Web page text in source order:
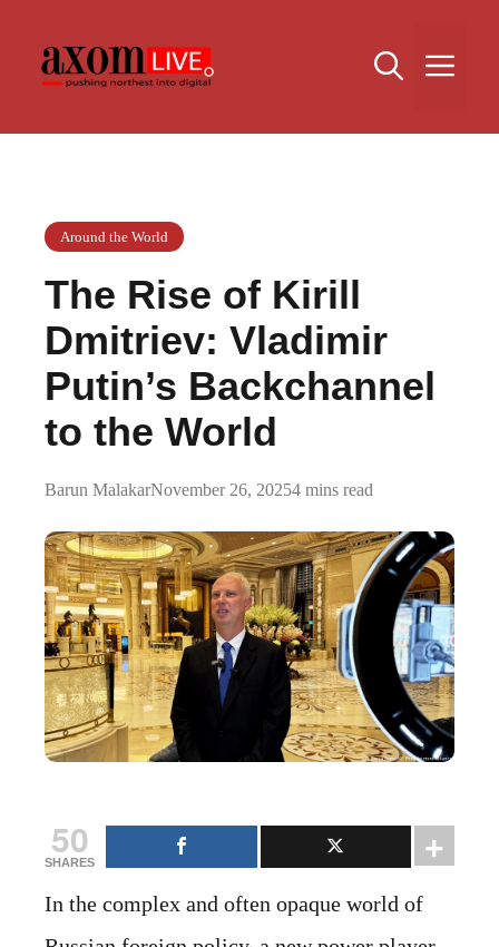
content
Around the World
The Rise of Kirill
Dmitriev: Vladimir
Putin’s Backchannel
to the World
Barun MalakarNovember 26, 20254 mins read
50
SHARES
In the complex and often opaque world of